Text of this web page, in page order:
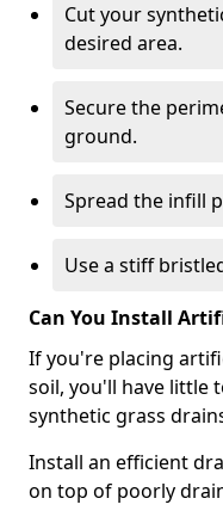
Cut your
desired area.
Secure the
ground.
Spread the infill
Use a stiff
Can You Install
If you're placing
soil, you'll have little
synthetic grass
Install an efficient
on top of poorly